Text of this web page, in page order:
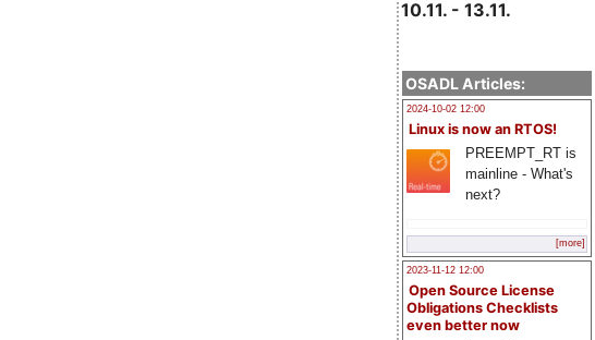
10.11. - 13.11.
OSADL Articles:
2024-10-02 12:00
Linux is now an RTOS!
PREEMPT_RT is
mainline - What's
next?
[more]
2023-11-12 12:00
Open Source License
Obligations Checklists
even better now